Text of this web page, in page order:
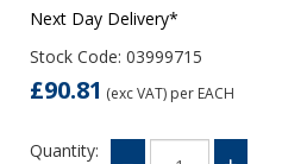
Next Day Delivery*
Stock Code: 03999715
£90.81 (exc VAT) per EACH
Quantity: